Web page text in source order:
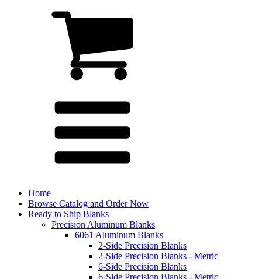
Home
Browse Catalog and Order Now
Ready to Ship Blanks
Precision Aluminum Blanks
6061 Aluminum Blanks
2-Side Precision Blanks
2-Side Precision Blanks - Metric
6-Side Precision Blanks
6-Side Precision Blanks - Metric